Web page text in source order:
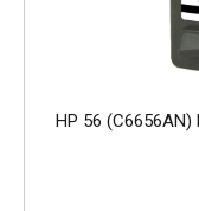
HP 56